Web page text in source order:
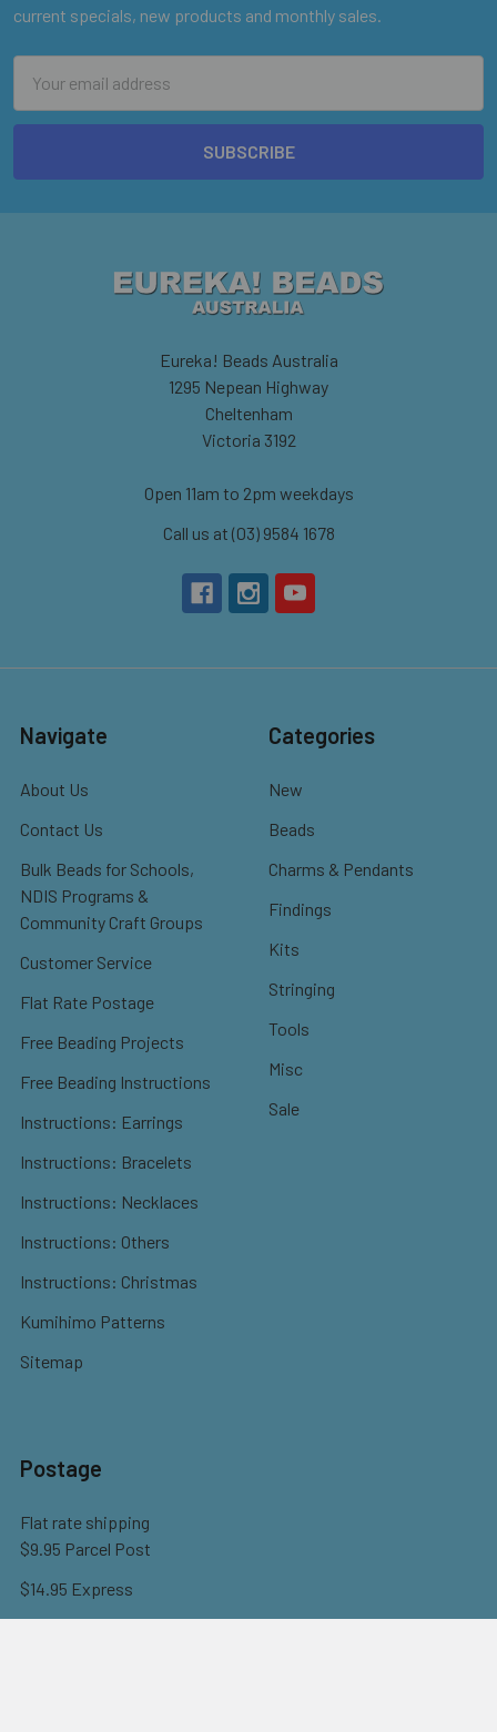
current specials, new products and monthly sales.
Address
Eureka! Beads Australia
1295 Nepean Highway
Cheltenham
Victoria 3192
Open 11am to 2pm weekdays
Call us at (03) 9584 1678
Navigate
About Us
Contact Us
Bulk Beads for Schools,
NDIS Programs &
Community Craft Groups
Customer Service
Flat Rate Postage
Free Beading Projects
Free Beading Instructions
Instructions: Earrings
Instructions: Bracelets
Instructions: Necklaces
Instructions: Others
Instructions: Christmas
Kumihimo Patterns
Sitemap
Categories
New
Beads
Charms & Pendants
Findings
Kits
Stringing
Tools
Misc
Sale
Postage
Flat rate shipping
$9.95 Parcel Post
$14.95 Express